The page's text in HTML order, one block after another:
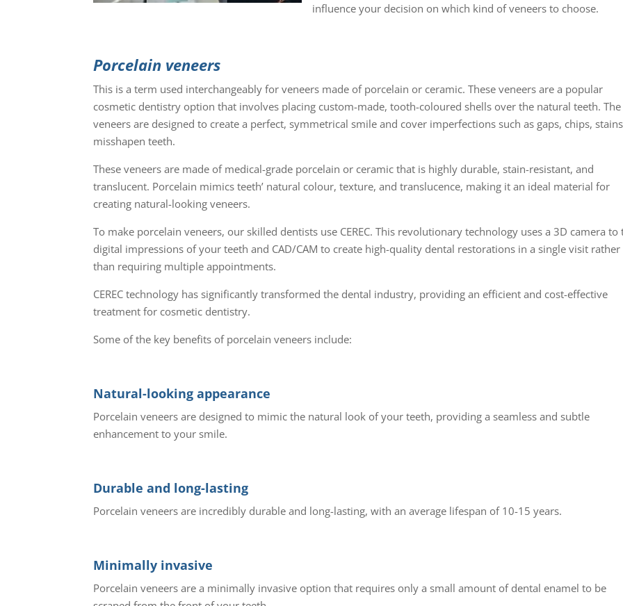
influence your decision on which kind of veneers to choose.
Porcelain veneers
This is a term used interchangeably for veneers made of porcelain or ceramic. These veneers are a popular
cosmetic dentistry option that involves placing custom-made, tooth-coloured shells over the natural teeth. The
veneers are designed to create a perfect, symmetrical smile and cover imperfections such as gaps, chips,
misshapen teeth.
These veneers are made of medical-grade porcelain or ceramic that is highly durable, stain-resistant, and
translucent. Porcelain mimics teeth’ natural colour, texture, and translucence, making it an ideal material for
creating natural-looking veneers.
To make porcelain veneers, our skilled dentists use CEREC. This revolutionary technology uses a 3D camera to
digital impressions of your teeth and CAD/CAM to create high-quality dental restorations in a single visit rather
than requiring multiple appointments.
CEREC technology has significantly transformed the dental industry, providing an efficient and cost-effective
treatment for cosmetic dentistry.
Some of the key benefits of porcelain veneers include:
Natural-looking appearance
Porcelain veneers are designed to mimic the natural look of your teeth, providing a seamless and subtle
enhancement to your smile.
Durable and long-lasting
Porcelain veneers are incredibly durable and long-lasting, with an average lifespan of 10-15 years.
Minimally invasive
Porcelain veneers are a minimally invasive option that requires only a small amount of dental enamel to be